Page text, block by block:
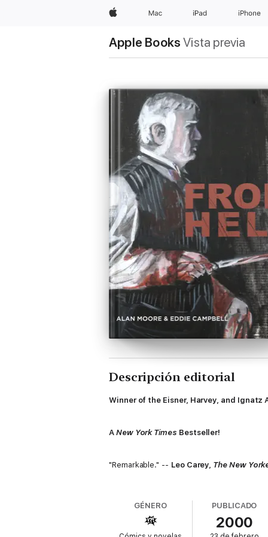
Apple Mac iPad iPhone
Apple Books Vista previa
Descripción editorial
Winner of the Eisner, Harvey, and Ignatz
A New York Times Bestseller!
"Remarkable." -- Leo Carey, The New
"My all-time favorite graphic novel … an
GÉNERO PUBLICADO
2000